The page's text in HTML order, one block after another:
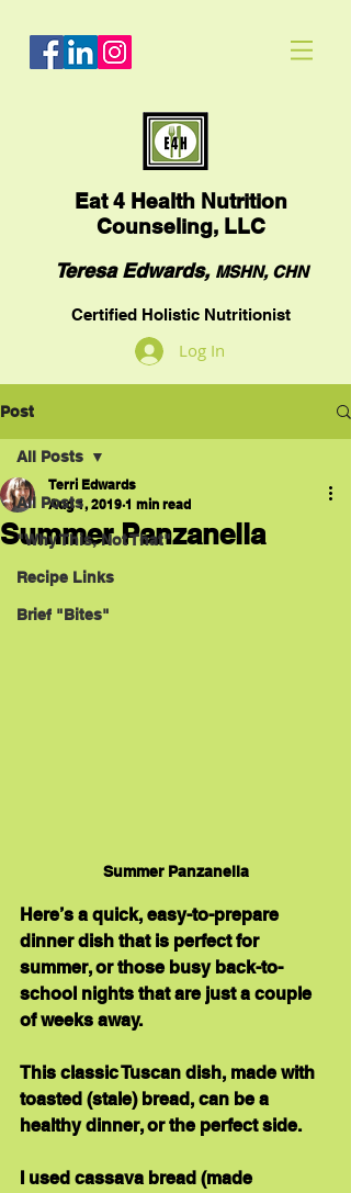
Eat4 Health Nutrition
Counseling, LLC
Teresa Edwards, MSHN, CHN
Certified Holistic Nutritionist
Log In
Post
All Posts
"Why This, Not That"
Recipe Links
Brief "Bites"
All Posts
Summer Panzanella
Terri Edwards
Aug 1, 2019 1 min read
Summer Panzanella
Here’s a quick, easy-to-prepare
dinner dish that is perfect for
summer, or those busy back-to-
school nights that are just a couple
of weeks away.
This classic Tuscan dish, made with
toasted (stale) bread, can be a
healthy dinner, or the perfect side.
I used cassava bread (made